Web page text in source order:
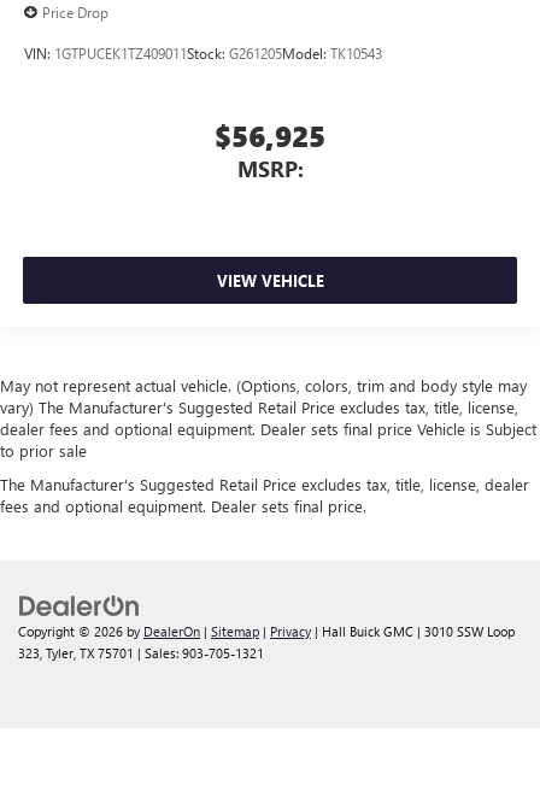
Price Drop
VIN: 1GTPUCEK1TZ409011Stock: G261205Model: TK10543
$56,925
MSRP:
VIEW VEHICLE
May not represent actual vehicle. (Options, colors, trim and body style may
vary) The Manufacturer's Suggested Retail Price excludes tax, title, license,
dealer fees and optional equipment. Dealer sets final price Vehicle is Subject
to prior sale
The Manufacturer's Suggested Retail Price excludes tax, title, license, dealer
fees and optional equipment. Dealer sets final price.
Copyright © 2026 by DealerOn | Sitemap | Privacy | Hall Buick GMC | 3010 SSW Loop
323, Tyler, TX 75701 | Sales: 903-705-1321